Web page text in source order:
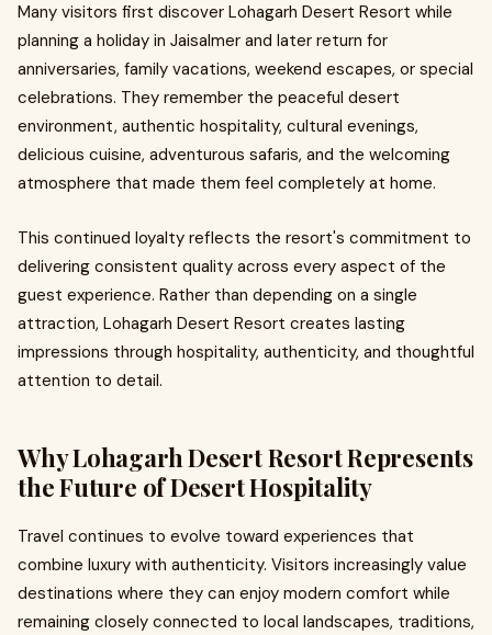
Many visitors first discover Lohagarh Desert Resort while
planning a holiday in Jaisalmer and later return for
anniversaries, family vacations, weekend escapes, or special
celebrations. They remember the peaceful desert
environment, authentic hospitality, cultural evenings,
delicious cuisine, adventurous safaris, and the welcoming
atmosphere that made them feel completely at home.
This continued loyalty reflects the resort's commitment to
delivering consistent quality across every aspect of the
guest experience. Rather than depending on a single
attraction, Lohagarh Desert Resort creates lasting
impressions through hospitality, authenticity, and thoughtful
attention to detail.
Why Lohagarh Desert Resort Represents
the Future of Desert Hospitality
Travel continues to evolve toward experiences that
combine luxury with authenticity. Visitors increasingly value
destinations where they can enjoy modern comfort while
remaining closely connected to local landscapes, traditions,